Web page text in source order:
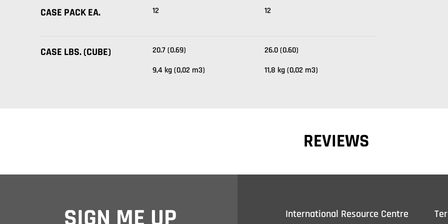
CASE PACK EA. 12 12
CASE LBS. (CUBE)
20.7 (0.69)
9,4 kg (0,02 m3)
26.0 (0.60)
11,8 kg (0,02 m3)
REVIEWS
International Resource Centre